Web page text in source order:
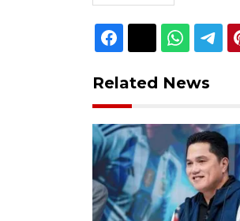
Related News